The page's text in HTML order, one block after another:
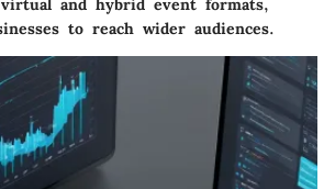
and hybrid event formats,
to reach wider audiences.